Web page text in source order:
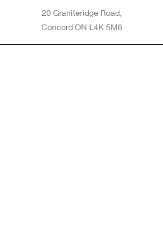
20 Graniteridge Road,
Concord ON L4K 5M8